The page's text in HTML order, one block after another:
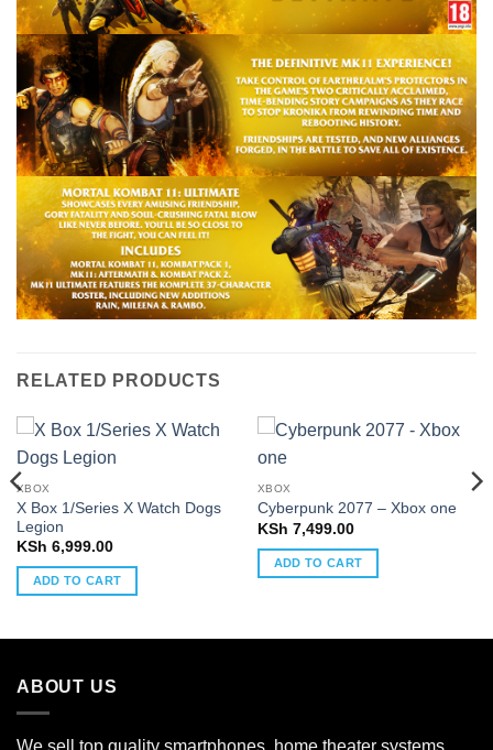
RELATED PRODUCTS
XBOX
X Box 1/Series X Watch Dogs
Legion
KSh 6,999.00
ADD TO CART
XBOX
Cyberpunk 2077 – Xbox one
KSh 7,499.00
ADD TO CART
ABOUT US